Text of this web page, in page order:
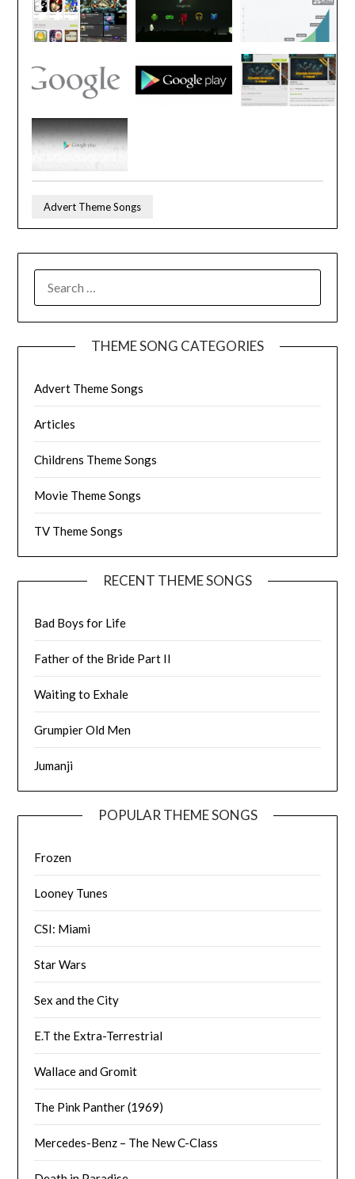
Advert Theme Songs
FOR:
THEME SONG CATEGORIES
Advert Theme Songs
Articles
Childrens Theme Songs
Movie Theme Songs
TV Theme Songs
RECENT THEME SONGS
Bad Boys for Life
Father of the Bride Part II
Waiting to Exhale
Grumpier Old Men
Jumanji
POPULAR THEME SONGS
Frozen
Looney Tunes
CSI: Miami
Star Wars
Sex and the City
E.T the Extra-Terrestrial
Wallace and Gromit
The Pink Panther (1969)
Mercedes-Benz – The New C-Class